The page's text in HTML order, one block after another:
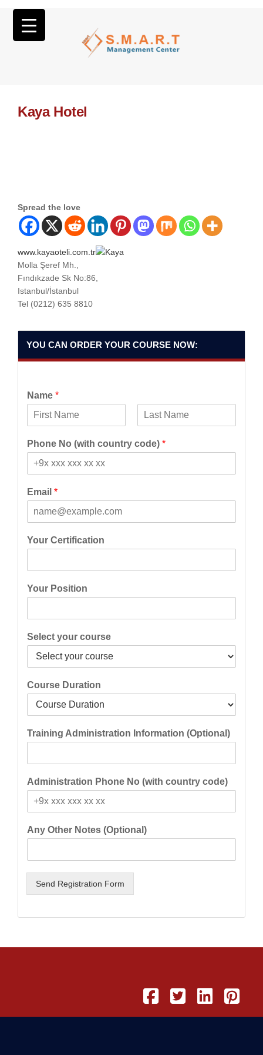
Kaya Hotel
Spread the love
www.kayaoteli.com.tr
Molla Şeref Mh.,
Fındıkzade Sk No:86,
Istanbul/İstanbul
Tel (0212) 635 8810
YOU CAN ORDER YOUR COURSE NOW:
Name *
i
r
a
s
Phone No (with country code) *
Email *
Your Certification
Your Position
Select your course
Course Duration
Training Administration Information (Optional)
Administration Phone No (with country code)
Any Other Notes (Optional)
Send Registration Form